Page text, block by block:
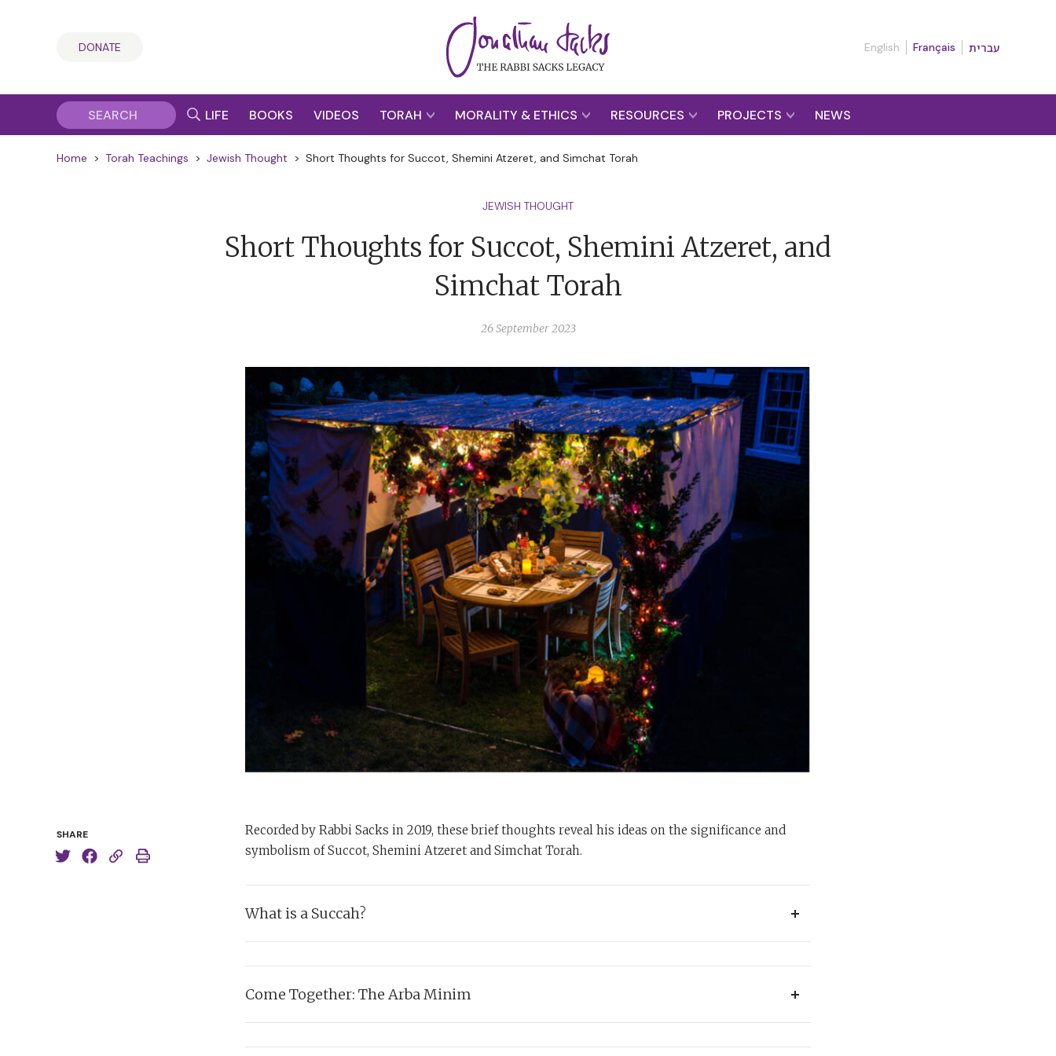
DONATE English Français עברית
LIFE BOOKS VIDEOS TORAH MORALITY & ETHICS RESOURCES PROJECTS NEWS
Home > Torah Teachings > Jewish Thought > Short Thoughts for Succot, Shemini Atzeret, and Simchat Torah
JEWISH THOUGHT
Short Thoughts for Succot, Shemini Atzeret, and
Simchat Torah
26 September 2023
SHARE
Recorded by Rabbi Sacks in 2019, these brief thoughts reveal his ideas on the significance and
symbolism of Succot, Shemini Atzeret and Simchat Torah.
What is a Succah?
In which Rabbi Sacks explores the meaning and significance of the temporary homes we eat, and sleep, and
Come Together: The Arba Minim
Listen carefully asRabbi Sacks discusses the Four Kinds (the Arba Minim) taken together each Succot, and